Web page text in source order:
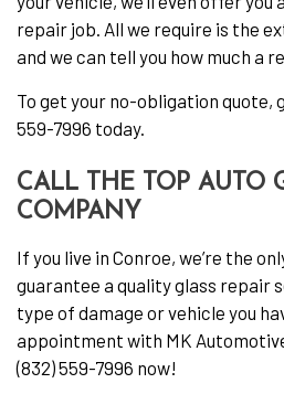
repair job. All we require is the
and we can tell you how much a
To get your no-obligation quote,
559-7996 today.
CALL THE TOP AUTO
COMPANY
If you live in Conroe, we’re the
guarantee a quality glass repair
type of damage or vehicle you
appointment with MK
(832) 559-7996 now!